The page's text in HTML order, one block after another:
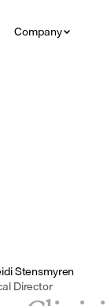
Company
Stensmyren
Director